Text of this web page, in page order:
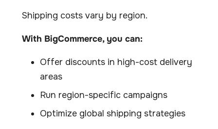
Shipping costs vary by region.
With BigCommerce, you can:
Offer discounts in high-cost delivery
areas
Run region-specific campaigns
Optimize global shipping strategies